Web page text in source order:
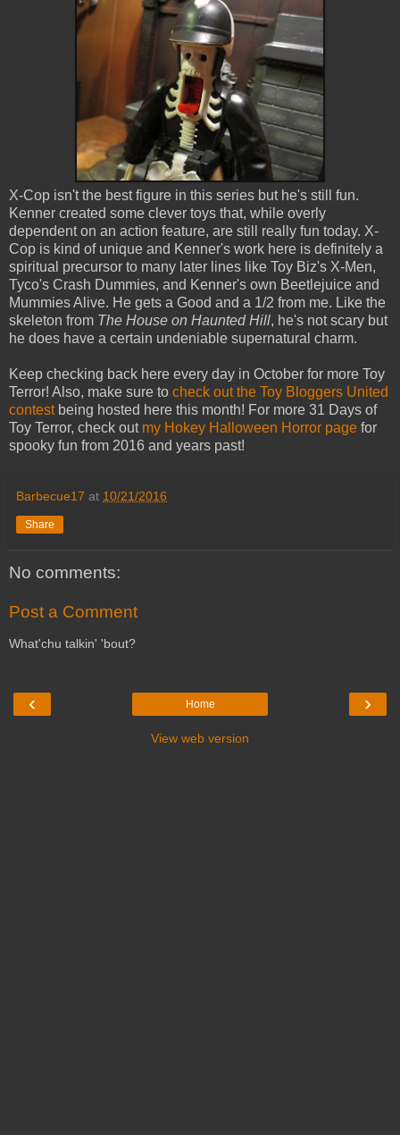
X-Cop isn't the best figure in this series but he's still fun.
Kenner created some clever toys that, while overly
dependent on an action feature, are still really fun today. X-
Cop is kind of unique and Kenner's work here is definitely a
spiritual precursor to many later lines like Toy Biz's X-Men,
Tyco's Crash Dummies, and Kenner's own Beetlejuice and
Mummies Alive. He gets a Good and a 1/2 from me. Like the
skeleton from The House on Haunted Hill, he's not scary but
he does have a certain undeniable supernatural charm.
Keep checking back here every day in October for more Toy
Terror! Also, make sure to check out the Toy Bloggers United
contestbeing hosted here this month! For more 31 Days of
Toy Terror, check out my Hokey Halloween Horror page for
spooky fun from 2016 and years past!
Barbecue17 at 10/21/2016
Share
No comments:
Post a Comment
What'chu talkin' 'bout?
‹ ›
Home
View web version